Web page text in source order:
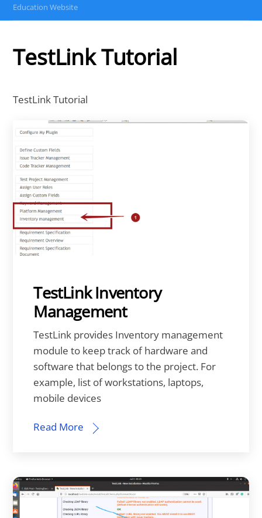
Education Website
TestLink Tutorial
TestLink Tutorial
TestLink Inventory
Management
TestLink provides Inventory management
module to keep track of hardware and
software that belongs to the project. For
example, list of workstations, laptops,
mobile devices
Read More